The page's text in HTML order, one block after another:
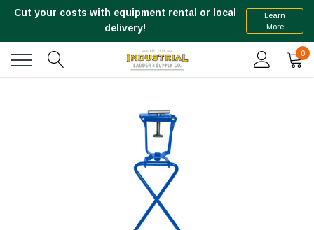
Cut your costs with equipment rental or local
delivery!
Learn
More
0